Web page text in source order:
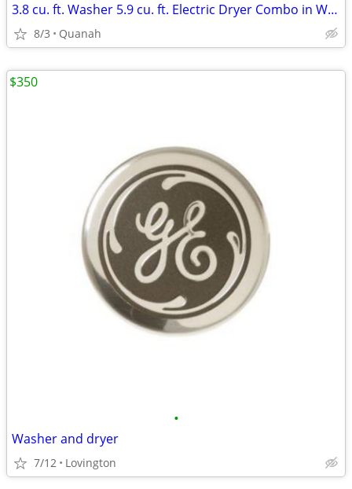
3.8 cu. ft. Washer 5.9 cu. ft. Electric Dryer Combo in White
8/3 Quanah
•
Washer and dryer
7/12 Lovington
$350